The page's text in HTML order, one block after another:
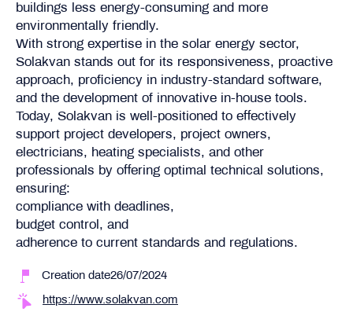
buildings less energy-consuming and more
environmentally friendly.
With strong expertise in the solar energy sector,
Solakvan stands out for its responsiveness, proactive
approach, proficiency in industry-standard software,
and the development of innovative in-house tools.
Today, Solakvan is well-positioned to effectively
support project developers, project owners,
electricians, heating specialists, and other
professionals by offering optimal technical solutions,
ensuring:
compliance with deadlines,
budget control, and
adherence to current standards and regulations.
Creation date26/07/2024
https://www.solakvan.com